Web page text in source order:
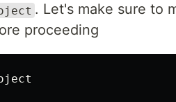
. Let's make sure to
proceeding